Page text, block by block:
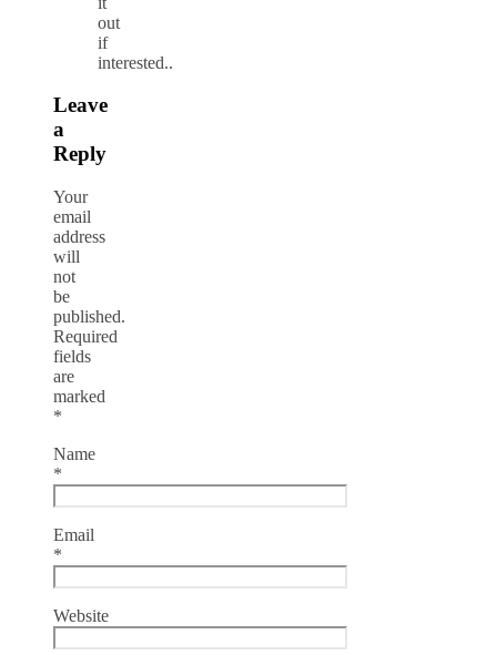
out
if
interested..
Leave
a
Reply
Your
email
address
will
not
be
published.
Required
fields
are
marked
*
Name
*
Email
*
Website